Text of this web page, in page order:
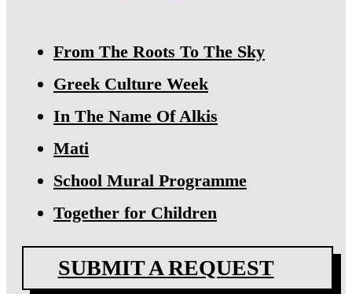
From The Roots To The Sky
Greek Culture Week
In The Name Of Alkis
Mati
School Mural Programme
Together for Children
SUBMIT A REQUEST